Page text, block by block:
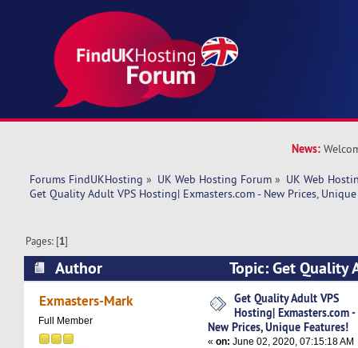
News:
Forums FindUKHosting » UK Web Hosting Forum » UK Web
Get Quality Adult VPS Hosting| Exmasters.com - New Prices,
Pages: [1]
Author
Topic: Get Quality
Exmasters.com - New Prices, Unique Features!
Exmasters-Mark
Full Member
Get Quality Adult VPS
Hosting| Exmasters.com -
New Prices, Unique Features!
«on: June 02, 2020, 07:15:18 AM